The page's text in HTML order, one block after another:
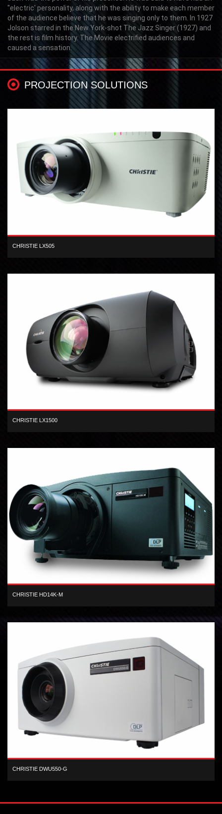
"electric' personality, along with the ability to make each member
of the audience believe that he was singing only to them. In 1927
Jolson starred in the New York-shot The Jazz Singer (1927) and
the rest is film history. The Movie electrified audiences and
caused a sensation.
PROJECTION SOLUTIONS
CHRISTIE LX505
CHRISTIE LX1500
CHRISTIE HD14K-M
CHRISTIE DWU550-G